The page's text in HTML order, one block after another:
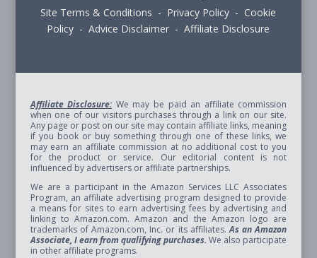
Site Terms & Conditions - Privacy Policy - Cookie
Policy - Advice Disclaimer - Affiliate Disclosure
Affiliate Disclosure:We may be paid an affiliate commission
when one of our visitors purchases through a link on our site.
Any page or post on our site may contain affiliate links, meaning
if you book or buy something through one of these links, we
may earn an affiliate commission at no additional cost to you
for the product or service. Our editorial content is not
influenced by advertisers or affiliate partnerships.
We are a participant in the Amazon Services LLC Associates
Program, an affiliate advertising program designed to provide
a means for sites to earn advertising fees by advertising and
linking to Amazon.com. Amazon and the Amazon logo are
trademarks of Amazon.com, Inc. or its affiliates.As an Amazon
Associate, I earn from qualifying purchases. We also participate
in other affiliate programs.